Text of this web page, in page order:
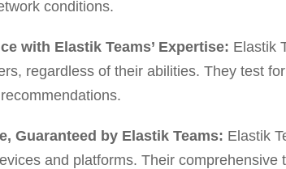
conditions.
with Elastik Teams’ Expertise: Elastik
regardless of their abilities. They test
Guaranteed by Elastik Teams: Elastik
and platforms. Their comprehensive